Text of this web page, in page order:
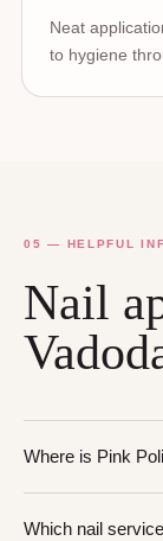
Neat
to hygiene
05 — HELPFUL
Nail
Where is Pink
Which nail